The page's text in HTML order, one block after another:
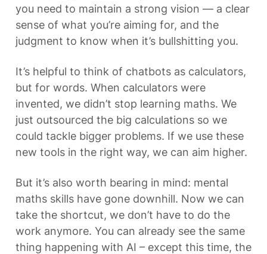
you need to maintain a strong vision — a clear
sense of what you’re aiming for, and the
judgment to know when it’s bullshitting you.
It’s helpful to think of chatbots as calculators,
but for words. When calculators were
invented, we didn’t stop learning maths. We
just outsourced the big calculations so we
could tackle bigger problems. If we use these
new tools in the right way, we can aim higher.
But it’s also worth bearing in mind: mental
maths skills have gone downhill. Now we can
take the shortcut, we don’t have to do the
work anymore. You can already see the same
thing happening with AI – except this time, the